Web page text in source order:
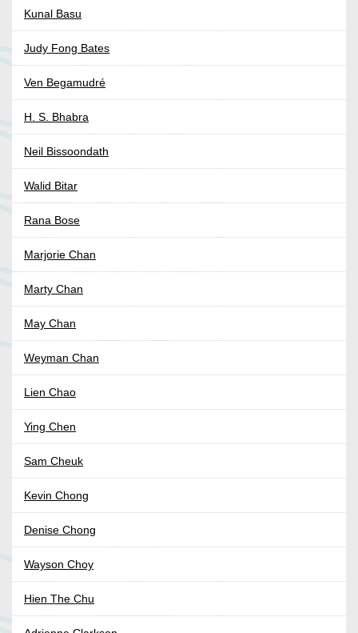
Kunal Basu
Judy Fong Bates
Ven Begamudré
H. S. Bhabra
Neil Bissoondath
Walid Bitar
Rana Bose
Marjorie Chan
Marty Chan
May Chan
Weyman Chan
Lien Chao
Ying Chen
Sam Cheuk
Kevin Chong
Denise Chong
Wayson Choy
Hien The Chu